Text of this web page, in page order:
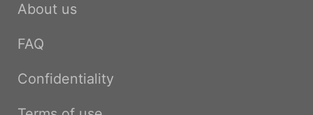
About us
FAQ
Confidentiality